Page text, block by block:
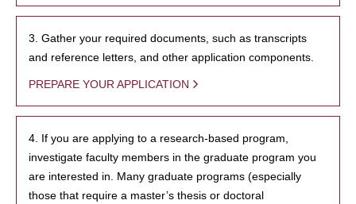
3. Gather your required documents, such as transcripts
and reference letters, and other application components.
PREPARE YOUR APPLICATION
4. If you are applying to a research-based program,
investigate faculty members in the graduate program you
are interested in. Many graduate programs (especially
those that require a master’s thesis or doctoral